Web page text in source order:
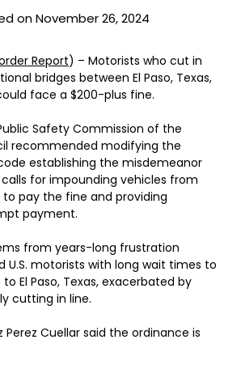
on November 26, 2024
Report) – Motorists who cut in
bridges between El Paso, Texas,
face a $200-plus fine.
Safety Commission of the
recommended modifying the
establishing the misdemeanor
for impounding vehicles from
pay the fine and providing
payment.
from years-long frustration
U.S. motorists with long wait times to
El Paso, Texas, exacerbated by
cutting in line.
Perez Cuellar said the ordinance is